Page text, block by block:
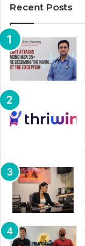
Recent Posts